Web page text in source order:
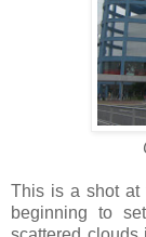
This is a shot at
beginning to